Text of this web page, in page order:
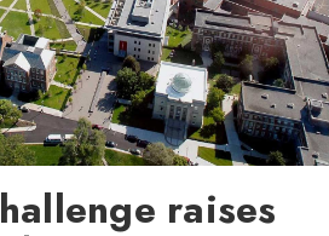
raises